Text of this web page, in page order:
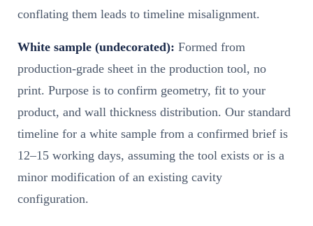
conflating them leads to timeline misalignment.
White sample (undecorated): Formed from
production-grade sheet in the production tool, no
print. Purpose is to confirm geometry, fit to your
product, and wall thickness distribution. Our standard
timeline for a white sample from a confirmed brief is
12–15 working days, assuming the tool exists or is a
minor modification of an existing cavity
configuration.